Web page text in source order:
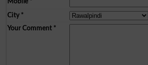
City*
Your Comment*